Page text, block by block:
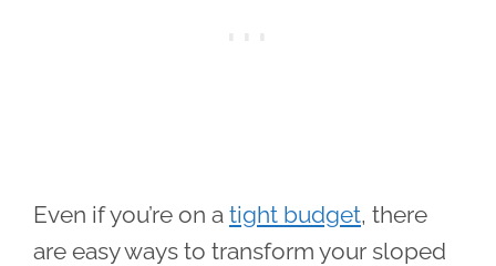
Even if you’re on a tight budget, there
are easy ways to transform your sloped